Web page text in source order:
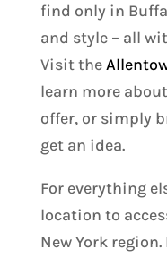
find only in
and style – all
Visit the
learn more
offer, or simply
get an idea.
For everything
location to
New York